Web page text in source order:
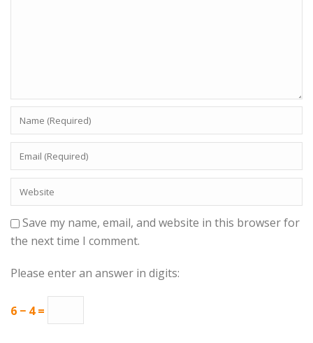
Save my name, email, and website in this browser for
the next time I comment.
Please enter an answer in digits:
6 − 4 =